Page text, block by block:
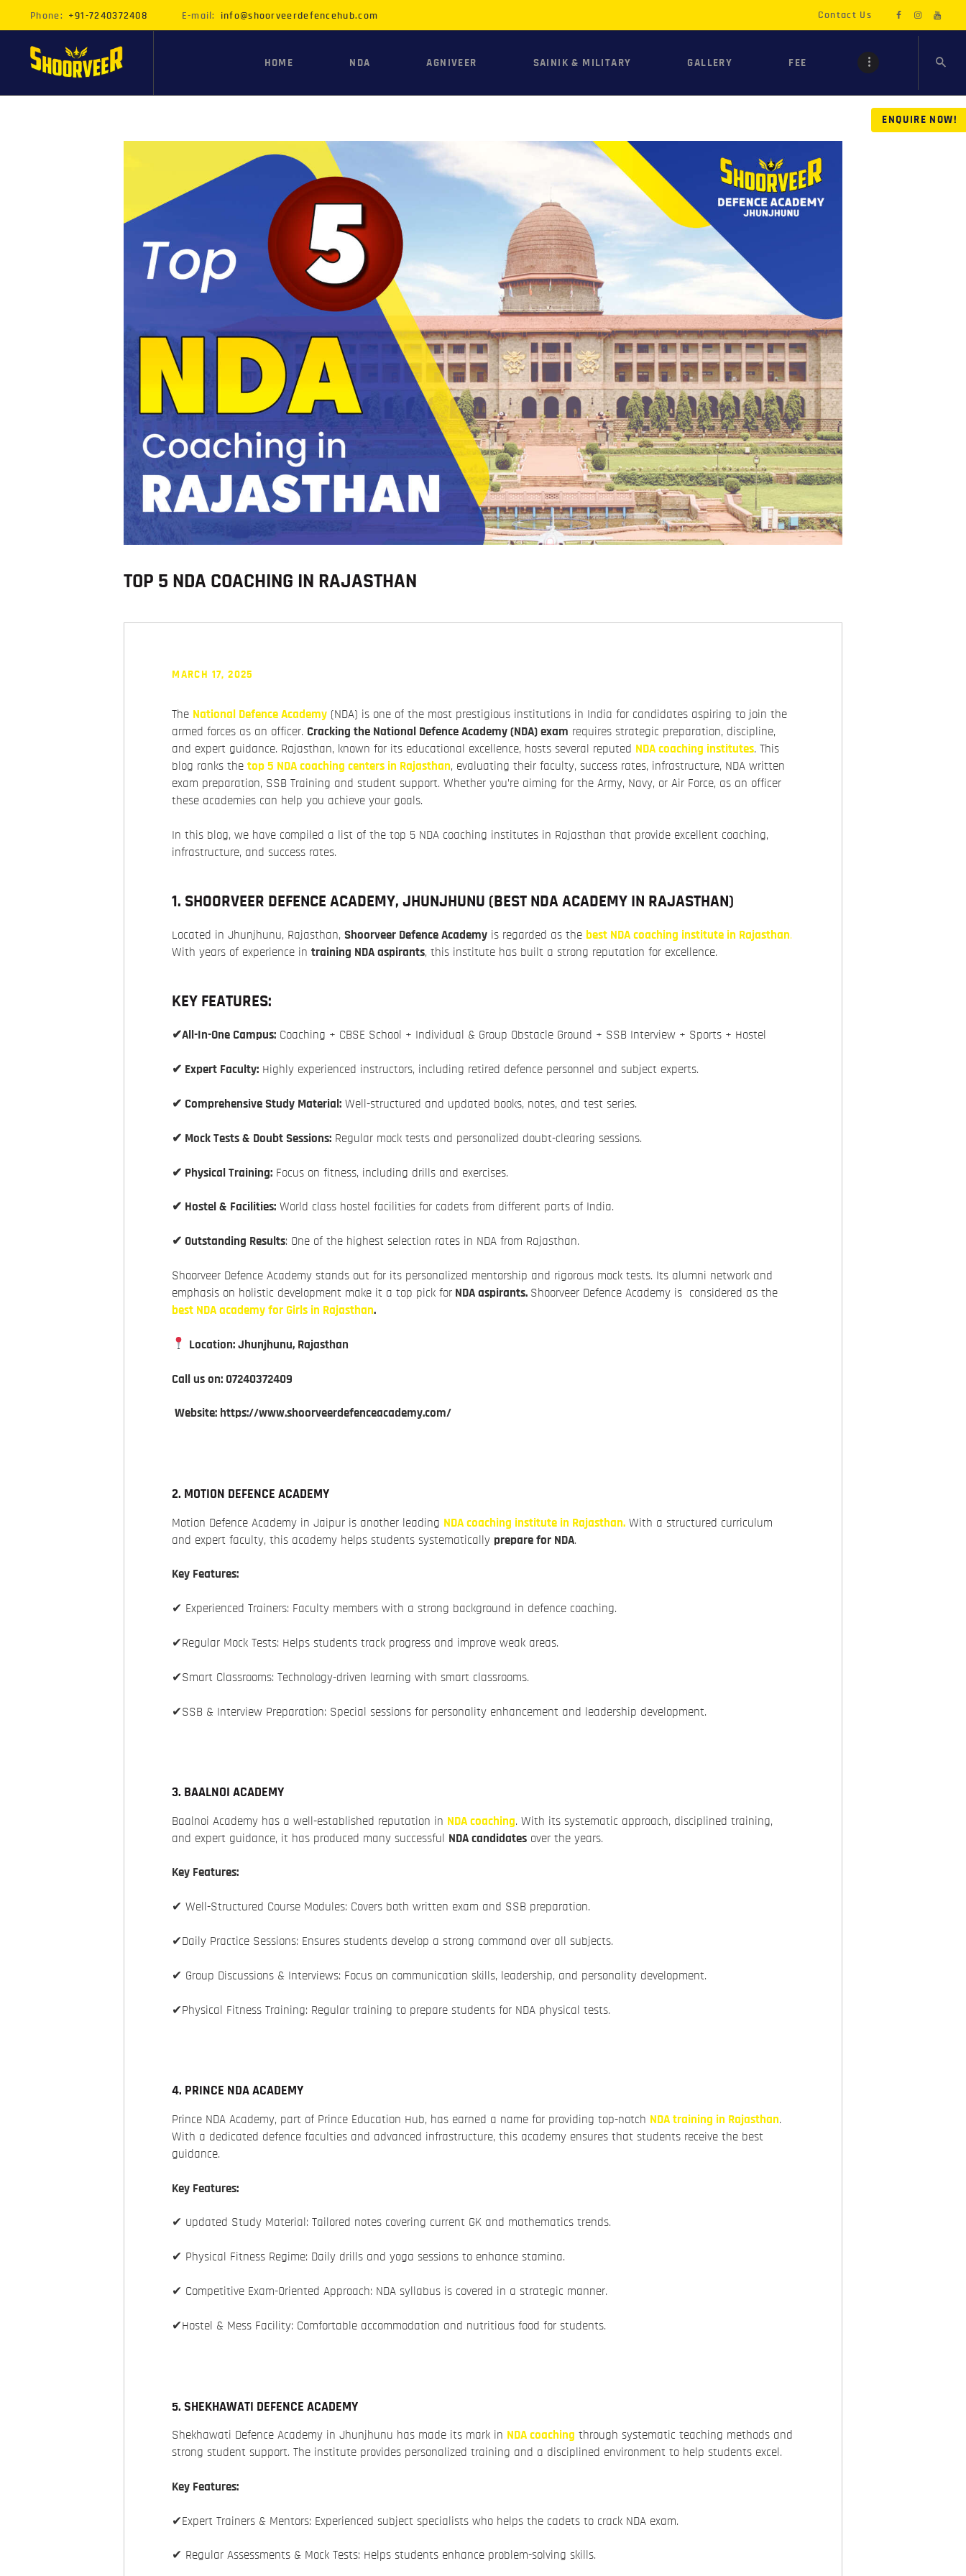
Phone: +91-7240372408 E-mail: info@shoorveerdefencehub.com Contact Us
HOME NDA AGNIVEER SAINIK & MILITARY GALLERY FEE
HOME
NDA
AGNIVEER
MILITARY
GALLERY
FEE
VR TOUR
BLOG
TOP 5 NDA COACHING IN RAJASTHAN
MARCH 17, 2025
The National Defence Academy (NDA) is one of the most prestigious institutions in India for candidates aspiring to join the
armed forces as an officer. Cracking the National Defence Academy (NDA) exam requires strategic preparation, discipline,
and expert guidance. Rajasthan, known for its educational excellence, hosts several reputed NDA coaching institutes. This
blog ranks thetop 5 NDA coaching centers in Rajasthan, evaluating their faculty, success rates, infrastructure, NDA written
exam preparation, SSB Training and student support. Whether you’re aiming for the Army, Navy, or Air Force, as an officer
these academies can help you achieve your goals.
In this blog, we have compiled a list of the top 5 NDA coaching institutes in Rajasthan that provide excellent coaching,
infrastructure, and success rates.
1. SHOORVEER DEFENCE ACADEMY, JHUNJHUNU ( BEST NDA ACADEMY IN RAJASTHAN)
Located in Jhunjhunu, Rajasthan,Shoorveer Defence Academy is regarded as the best NDA coaching institute in Rajasthan.
With years of experience intraining NDA aspirants, this institute has built a strong reputation for excellence.
KEY FEATURES:
✔All-In-One Campus: Coaching + CBSE School + Individual & Group Obstacle Ground + SSB Interview + Sports + Hostel
✔ Expert Faculty: Highly experienced instructors, including retired defence personnel and subject experts.
✔ Comprehensive Study Material: Well-structured and updated books, notes, and test series.
✔ Mock Tests & Doubt Sessions: Regular mock tests and personalized doubt-clearing sessions.
✔ Physical Training: Focus on fitness, including drills and exercises.
✔ Hostel & Facilities: World class hostel facilities for cadets from different parts of India.
✔ Outstanding Results: One of the highest selection rates in NDA from Rajasthan.
Shoorveer Defence Academy stands out for its personalized mentorship and rigorous mock tests. Its alumni network and
emphasis on holistic development make it a top pick for NDA aspirants. Shoorveer Defence Academy is considered as the
best NDA academy for Girls in Rajasthan.
Location: Jhunjhunu, Rajasthan
Call us on: 07240372409
Website: https://www.shoorveerdefenceacademy.com/
2. MOTION DEFENCE ACADEMY
Motion Defence Academy in Jaipur is another leading NDA coaching institute in Rajasthan. With a structured curriculum
and expert faculty, this academy helps students systematically prepare for NDA.
Key Features:
✔ Experienced Trainers: Faculty members with a strong background in defence coaching.
✔Regular Mock Tests: Helps students track progress and improve weak areas.
✔Smart Classrooms: Technology-driven learning with smart classrooms.
✔SSB & Interview Preparation: Special sessions for personality enhancement and leadership development.
3. BAALNOI ACADEMY
Baalnoi Academy has a well-established reputation in NDA coaching. With its systematic approach, disciplined training,
and expert guidance, it has produced many successful NDA candidates over the years.
Key Features:
✔ Well-Structured Course Modules: Covers both written exam and SSB preparation.
✔Daily Practice Sessions: Ensures students develop a strong command over all subjects.
✔ Group Discussions & Interviews: Focus on communication skills, leadership, and personality development.
✔Physical Fitness Training: Regular training to prepare students for NDA physical tests.
4. PRINCE NDA ACADEMY
Prince NDA Academy, part of Prince Education Hub, has earned a name for providing top-notch NDA training in Rajasthan.
With a dedicated defence faculties and advanced infrastructure, this academy ensures that students receive the best
guidance.
Key Features:
✔ Updated Study Material: Tailored notes covering current GK and mathematics trends.
✔ Physical Fitness Regime: Daily drills and yoga sessions to enhance stamina.
✔ Competitive Exam-Oriented Approach: NDA syllabus is covered in a strategic manner.
✔Hostel & Mess Facility: Comfortable accommodation and nutritious food for students.
5. SHEKHAWATI DEFENCE ACADEMY
Shekhawati Defence Academy in Jhunjhunu has made its mark in NDA coaching through systematic teaching methods and
strong student support. The institute provides personalized training and a disciplined environment to help students excel.
Key Features:
✔Expert Trainers & Mentors: Experienced subject specialists who helps the cadets to crack NDA exam.
✔ Regular Assessments & Mock Tests: Helps students enhance problem-solving skills.
ENQUIRE NOW!